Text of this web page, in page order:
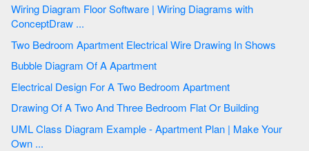
Wiring Diagram Floor Software | Wiring Diagrams with
ConceptDraw ...
Two Bedroom Apartment Electrical Wire Drawing In Shows
Bubble Diagram Of A Apartment
Electrical Design For A Two Bedroom Apartment
Drawing Of A Two And Three Bedroom Flat Or Building
UML Class Diagram Example - Apartment Plan | Make Your
Own ...